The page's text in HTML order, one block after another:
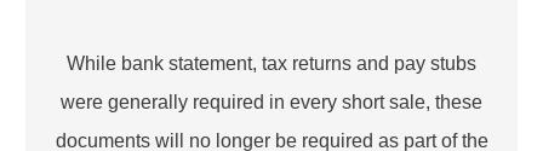
While bank statement, tax returns and pay stubs
were generally required in every short sale, these
documents will no longer be required as part of the